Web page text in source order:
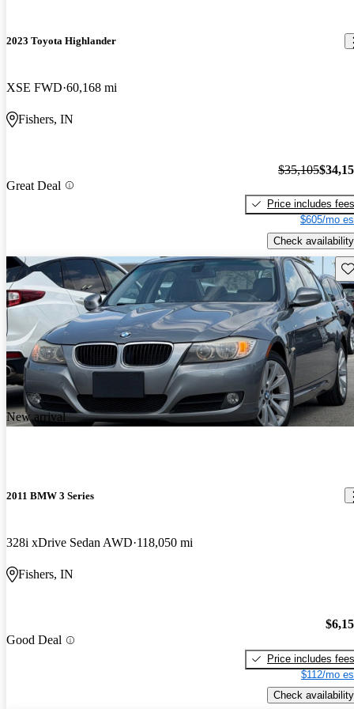
2023 Toyota Highlander
XSE FWD 60,168 mi
Fishers, IN
Great Deal
$35,105
Price includes fees
$605/mo
Check availability
New arrival
2011 BMW 3 Series
328i xDrive Sedan AWD 118,050 mi
Fishers, IN
Good Deal
Price includes fees
$112/mo
Check availability